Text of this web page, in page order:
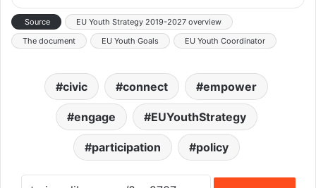
Source
EU Youth Strategy 2019-2027 overview
The document
EU Youth Goals EU Youth Coordinator
civic connect empower
engage EUYouthStrategy
participation policy